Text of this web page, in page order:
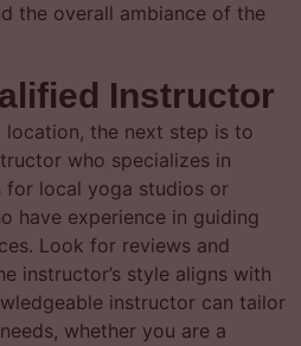
the overall ambiance of the
Instructor
location, the next step is to
who specializes in
for local yoga studios or
have experience in guiding
Look for reviews and
instructor’s style aligns with
instructor can tailor
whether you are a